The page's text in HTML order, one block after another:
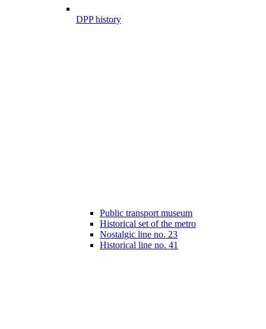
DPP history
Public transport museum
Historical set of the metro
Nostalgic line no. 23
Historical line no. 41